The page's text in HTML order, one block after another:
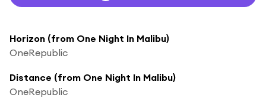
Horizon (from One Night In Malibu)
OneRepublic
Distance (from One Night In Malibu)
OneRepublic